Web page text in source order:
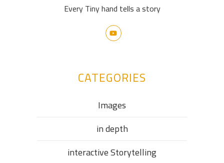
Every Tiny hand tells a story
CATEGORIES
Images
in depth
interactive Storytelling